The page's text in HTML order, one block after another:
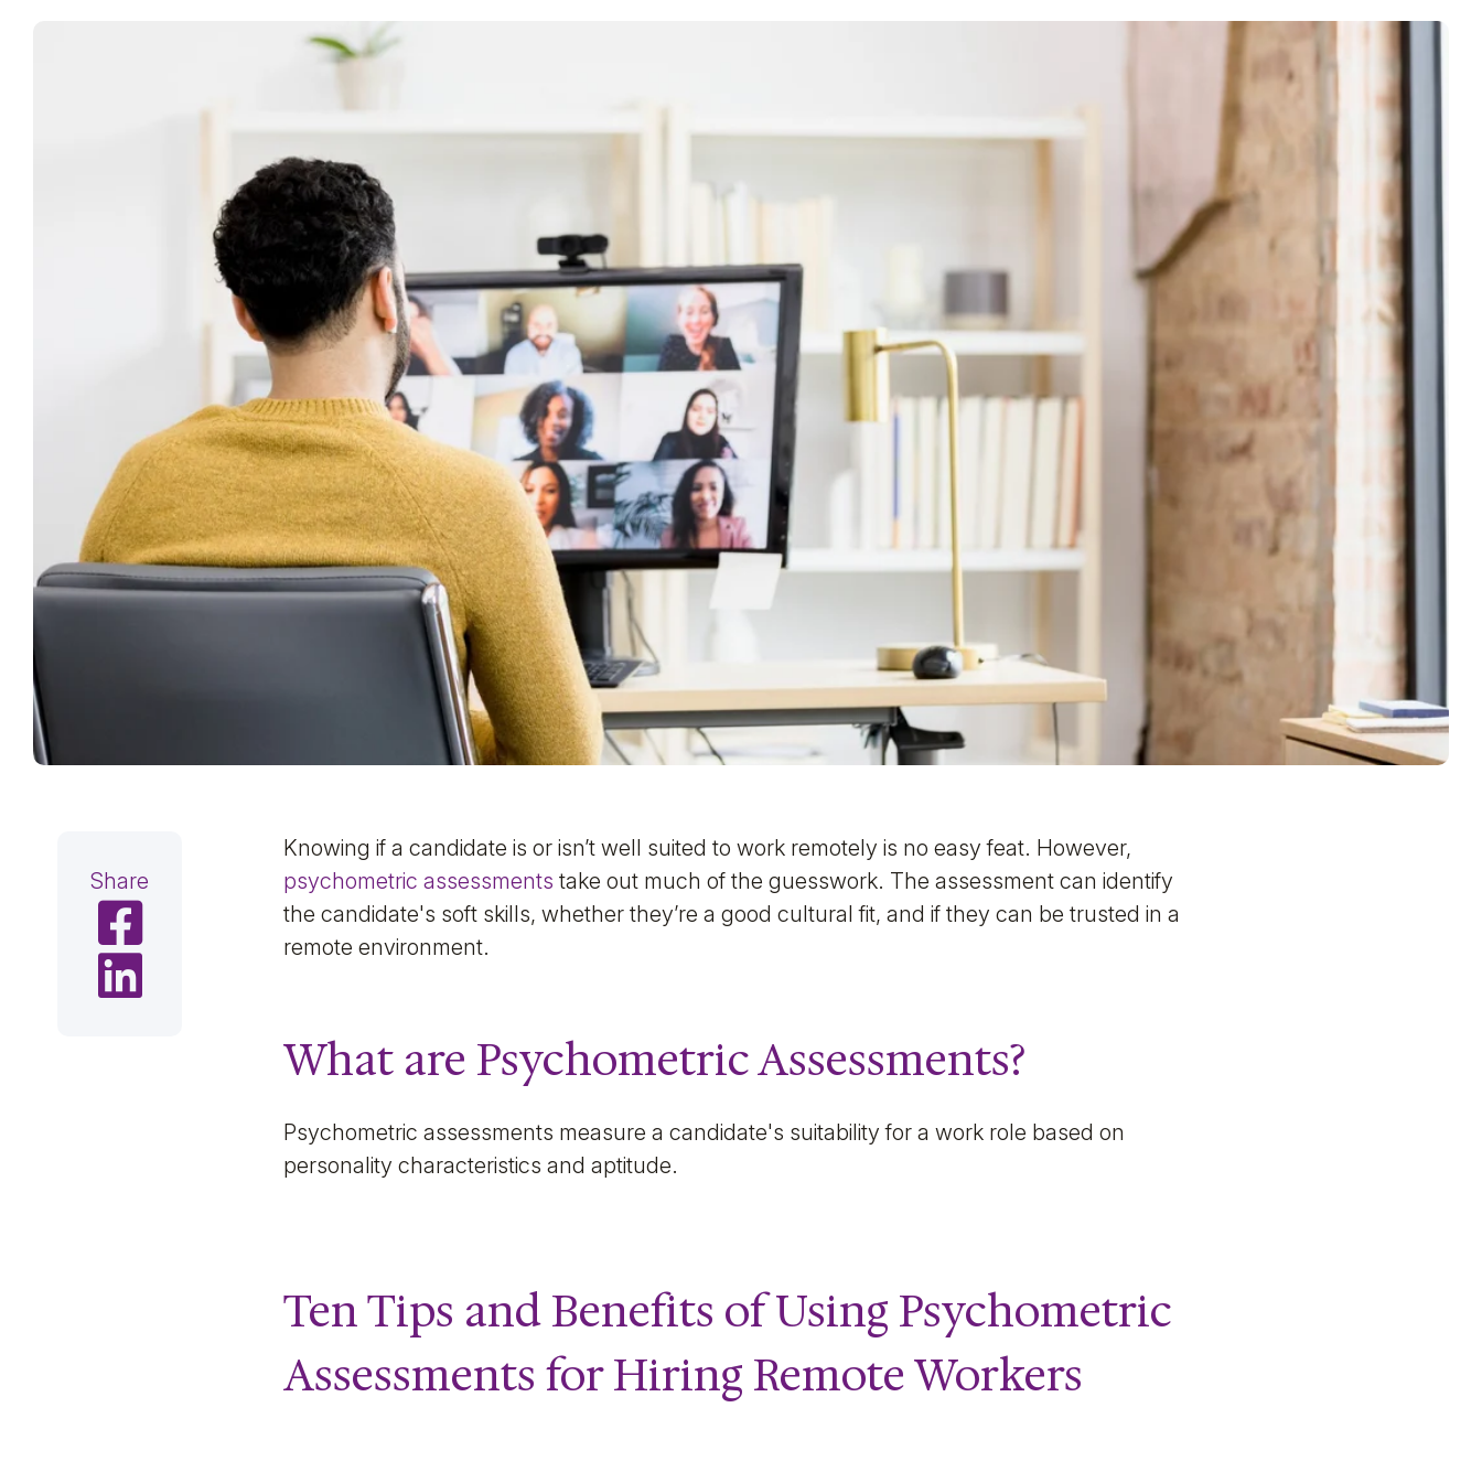
Knowing if a candidate is or isn’t well suited to work remotely is no easy feat. However,
psychometric assessments take out much of the guesswork. The assessment can identify
the candidate's soft skills, whether they’re a good cultural fit, and if they can be trusted in a
remote environment.
What are Psychometric Assessments?
Psychometric assessments measure a candidate's suitability for a work role based on
personality characteristics and aptitude.
Ten Tips and Benefits of Using Psychometric
Assessments for Hiring Remote Workers
Share
Share on Facebook
Share on LinkedIn